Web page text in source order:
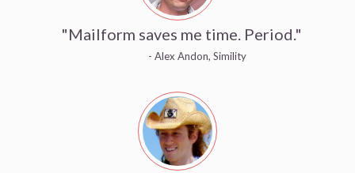
"Mailform saves me time. Period."
- Alex Andon, Simility